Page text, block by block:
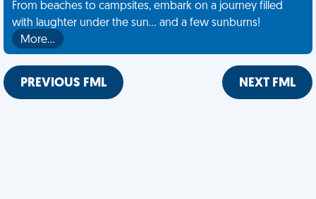
From beaches to campsites, embark on a journey filled
with laughter under the sun... and a few sunburns!
More…
PREVIOUS FML NEXT FML